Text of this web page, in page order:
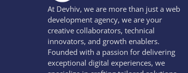
At Devhiv, we are more than just a web
development agency, we are your
creative collaborators, technical
innovators, and growth enablers.
Founded with a passion for delivering
exceptional digital experiences, we